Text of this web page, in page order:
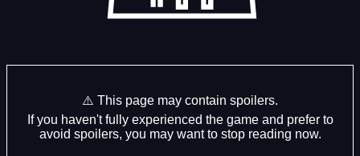
⚠️ This page may contain spoilers.
If you haven't fully experienced the game and prefer to
avoid spoilers, you may want to stop reading now.